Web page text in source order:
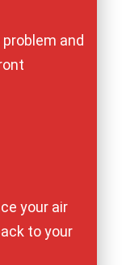
and
your air
to your